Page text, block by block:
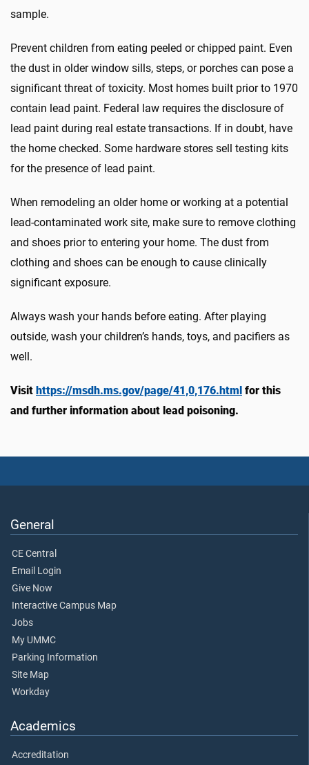
sample.
Prevent children from eating peeled or chipped paint. Even
the dust in older window sills, steps, or porches can pose a
significant threat of toxicity. Most homes built prior to 1970
contain lead paint. Federal law requires the disclosure of
lead paint during real estate transactions. If in doubt, have
the home checked. Some hardware stores sell testing kits
for the presence of lead paint.
When remodeling an older home or working at a potential
lead-contaminated work site, make sure to remove clothing
and shoes prior to entering your home. The dust from
clothing and shoes can be enough to cause clinically
significant exposure.
Always wash your hands before eating. After playing
outside, wash your children’s hands, toys, and pacifiers as
well.
Visit https://msdh.ms.gov/page/41,0,176.html for this
and further information about lead poisoning.
General
CE Central
Email Login
Give Now
Interactive Campus Map
Jobs
My UMMC
Parking Information
Site Map
Workday
Academics
Accreditation